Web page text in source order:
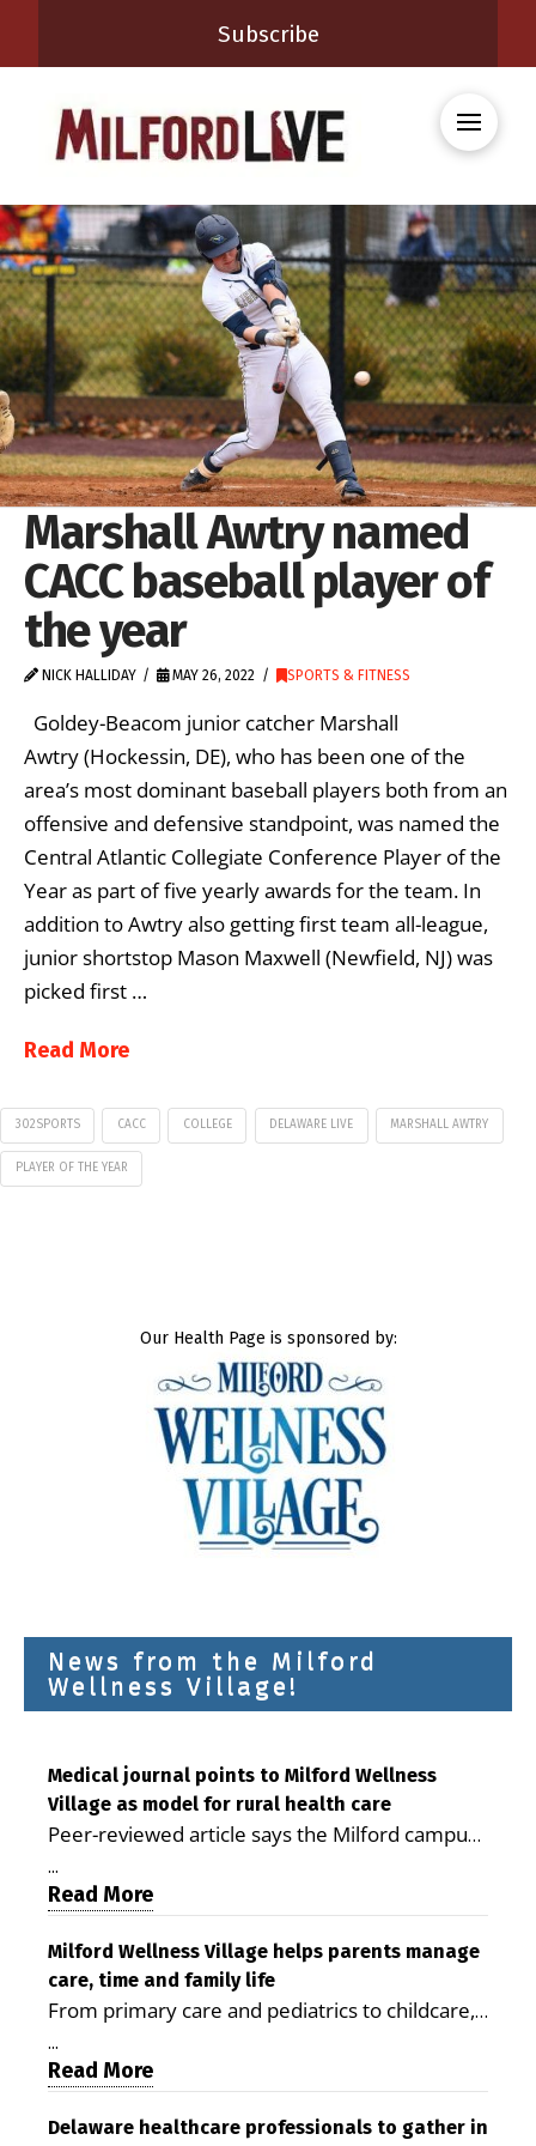
Subscribe
Marshall Awtry named
CACC baseball player of
the year
NICK HALLIDAY MAY 26, 2022 SPORTS & FITNESS
Goldey-Beacom junior catcher Marshall
Awtry (Hockessin, DE), who has been one of the
area’s most dominant baseball players both from an
offensive and defensive standpoint, was named the
Central Atlantic Collegiate Conference Player of the
Year as part of five yearly awards for the team. In
addition to Awtry also getting first team all-league,
junior shortstop Mason Maxwell (Newfield, NJ) was
picked first …
Read More
302SPORTS CACC COLLEGE DELAWARE LIVE MARSHALL AWTRY
PLAYER OF THE YEAR
Our Health Page is sponsored by:
News from the Milford
Wellness Village!
Medical journal points to Milford Wellness
Village as model for rural health care
Peer-reviewed article says the Milford campus
demonstrating the potential to reduce health
care costs By George D. Rotsch, Editor of
Milford LIVE MILFORD — A new article in the
peer-reviewed Delaware Journal of Public
Health identifies Milford Wellness Village as a
promising model for delivering coordinated
health care and social services in rural
Milford campus is helping older adults manage
...
Read More
Milford Wellness Village helps parents manage
care, time and family life
From primary care and pediatrics to childcare,
the Milford campus can help families save time,
reduce stress and receive more coordinated
care. By George Rotsch, Editor of Milford LIVE
...
Read More
Delaware healthcare professionals to gather in